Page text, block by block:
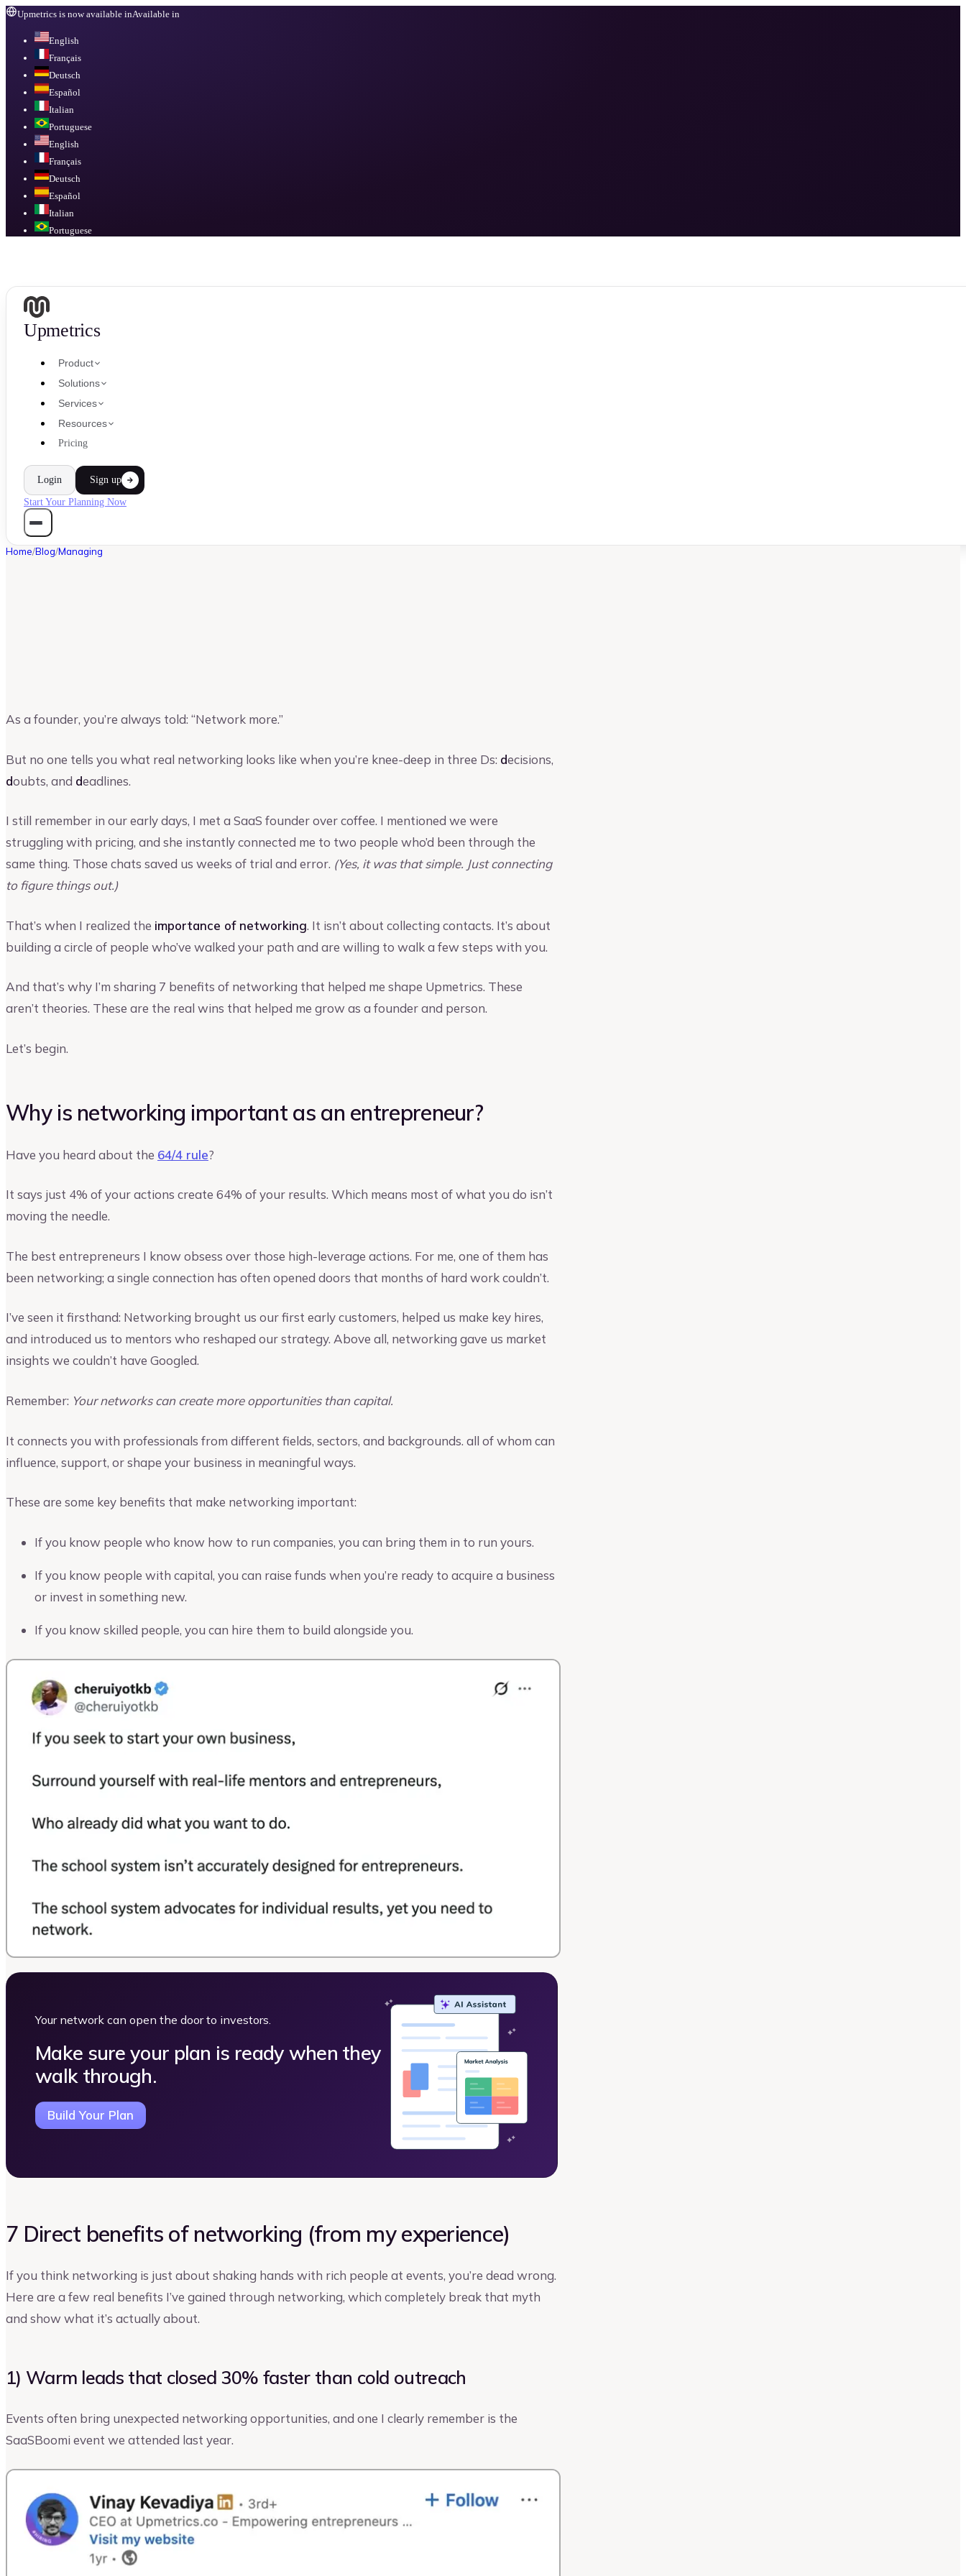
Upmetrics is now available inAvailable in
English
Français
Deutsch
Español
Italian
Portuguese
English
Français
Deutsch
Español
Italian
Portuguese
Upmetrics
Product
Solutions
Services
Resources
Pricing
Login Sign up
Start Your Planning Now
Home/Blog/Managing
As a founder, you’re always told: “Network more.”
But no one tells you what real networking looks like when you’re knee-deep in three Ds: decisions,
doubts, and deadlines.
I still remember in our early days, I met a SaaS founder over coffee. I mentioned we were
struggling with pricing, and she instantly connected me to two people who’d been through the
same thing. Those chats saved us weeks of trial and error. (Yes, it was that simple. Just connecting
to figure things out.)
That’s when I realized the importance of networking. It isn’t about collecting contacts. It’s about
building a circle of people who’ve walked your path and are willing to walk a few steps with you.
And that’s why I’m sharing 7 benefits of networking that helped me shape Upmetrics. These
aren’t theories. These are the real wins that helped me grow as a founder and person.
Let’s begin.
Why is networking important as an entrepreneur?
Have you heard about the 64/4 rule?
It says just 4% of your actions create 64% of your results. Which means most of what you do isn’t
moving the needle.
The best entrepreneurs I know obsess over those high-leverage actions. For me, one of them has
been networking; a single connection has often opened doors that months of hard work couldn’t.
I’ve seen it firsthand: Networking brought us our first early customers, helped us make key hires,
and introduced us to mentors who reshaped our strategy. Above all, networking gave us market
insights we couldn’t have Googled.
Remember: Your networks can create more opportunities than capital.
It connects you with professionals from different fields, sectors, and backgrounds. all of whom can
influence, support, or shape your business in meaningful ways.
These are some key benefits that make networking important:
If you know people who know how to run companies, you can bring them in to run yours.
If you know people with capital, you can raise funds when you’re ready to acquire a business
or invest in something new.
If you know skilled people, you can hire them to build alongside you.
Your network can open the door to investors.
Make sure your plan is ready when they
walk through.
Build Your Plan
7 Direct benefits of networking (from my experience)
If you think networking is just about shaking hands with rich people at events, you’re dead wrong.
Here are a few real benefits I’ve gained through networking, which completely break that myth
and show what it’s actually about.
1) Warm leads that closed 30% faster than cold outreach
Events often bring unexpected networking opportunities, and one I clearly remember is the
SaaSBoomi event we attended last year.